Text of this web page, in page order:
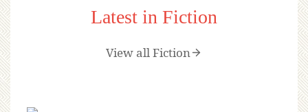
Latest in Fiction
View all Fiction